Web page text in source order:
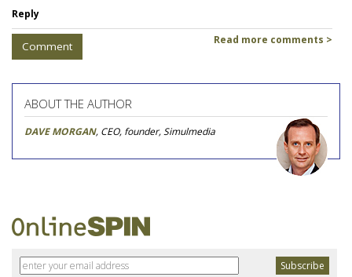
Reply
Comment Read more comments >
ABOUT THE AUTHOR
DAVE MORGAN, CEO, founder, Simulmedia